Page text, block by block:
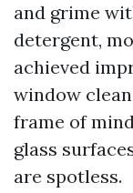
and grime
detergent,
achieved
window
frame of
glass
are spotless.